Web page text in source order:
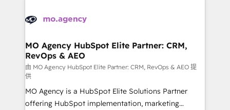
expertise to deliver the solutions you need.
WordPress and legacy CRMs, turning fragmented
architectures that accelerate revenue operations and
performance. - Multi-object CRM migration, cleanup,
and implementation. - Pre-built and custom
integrations across your full tech stack. - Custom
object setup, CMS builds, and full-funnel automation.
- Dashboards, lifecycle campaigns, and lead
MO Agency HubSpot Elite Partner: CRM,
RevOps & AEO
由 MO Agency HubSpot Elite Partner: CRM, RevOps & AEO 提
供
MO Agency is a HubSpot Elite Solutions Partner
offering HubSpot implementation, marketing